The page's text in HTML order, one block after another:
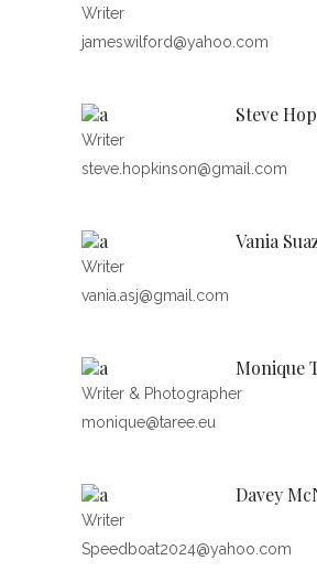
Writer
jameswilford@yahoo.com
Steve
Writer
steve.hopkinson@gmail.com
Vania
Writer
vania.asj@gmail.com
Monique
Writer & Photographer
monique@taree.eu
Davey
Writer
Speedboat2024@yahoo.com